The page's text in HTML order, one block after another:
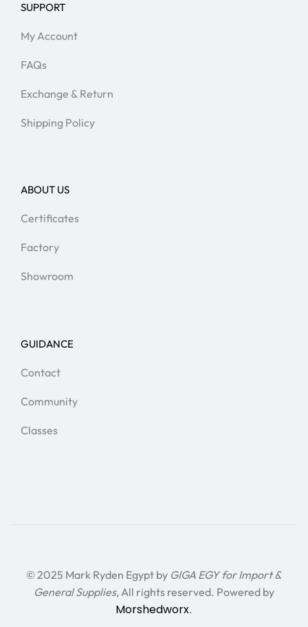
SUPPORT
My Account
FAQs
Exchange & Return
Shipping Policy
ABOUT US
Certificates
Factory
Showroom
GUIDANCE
Contact
Community
Classes
© 2025 Mark Ryden Egypt by GIGA EGY for Import &
General Supplies, All rights reserved. Powered by
Morshedworx.